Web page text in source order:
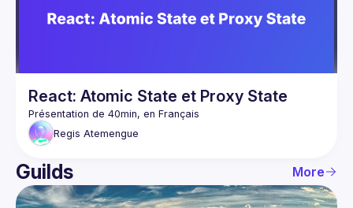
React: Atomic State et Proxy State
Regis Atemengue
Guilds More